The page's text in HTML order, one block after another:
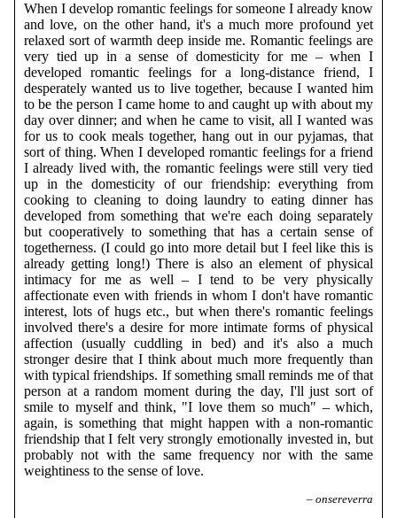
When I develop romantic feelings for someone I already know
and love, on the other hand, it's a much more profound yet
relaxed sort of warmth deep inside me. Romantic feelings are
very tied up in a sense of domesticity for me – when I
developed romantic feelings for a long-distance friend, I
desperately wanted us to live together, because I wanted him
to be the person I came home to and caught up with about my
day over dinner; and when he came to visit, all I wanted was
for us to cook meals together, hang out in our pyjamas, that
sort of thing. When I developed romantic feelings for a friend
I already lived with, the romantic feelings were still very tied
up in the domesticity of our friendship: everything from
cooking to cleaning to doing laundry to eating dinner has
developed from something that we're each doing separately
but cooperatively to something that has a certain sense of
togetherness. (I could go into more detail but I feel like this is
already getting long!) There is also an element of physical
intimacy for me as well – I tend to be very physically
affectionate even with friends in whom I don't have romantic
interest, lots of hugs etc., but when there's romantic feelings
involved there's a desire for more intimate forms of physical
affection (usually cuddling in bed) and it's also a much
stronger desire that I think about much more frequently than
with typical friendships. If something small reminds me of that
person at a random moment during the day, I'll just sort of
smile to myself and think, "I love them so much" – which,
again, is something that might happen with a non-romantic
friendship that I felt very strongly emotionally invested in, but
probably not with the same frequency nor with the same
weightiness to the sense of love.
– onsereverra